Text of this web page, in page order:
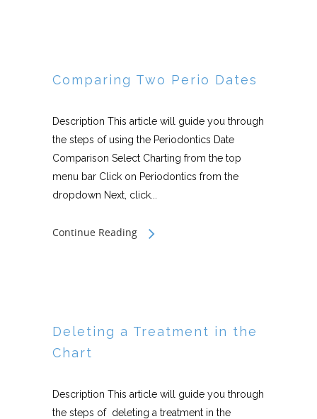
Comparing Two Perio Dates
Description This article will guide you through
the steps of using the Periodontics Date
Comparison Select Charting from the top
menu bar Click on Periodontics from the
dropdown Next, click...
Continue Reading
Deleting a Treatment in the
Chart
Description This article will guide you through
the steps of deleting a treatment in the